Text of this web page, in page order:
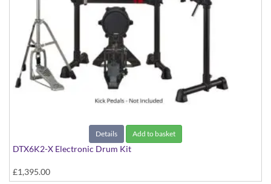
Details Add to basket
DTX6K2-X Electronic Drum Kit
£1,395.00